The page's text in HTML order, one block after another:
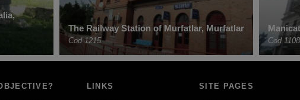
The Railway Station of Murfatlar, Murfatlar
Cod 1215 Cod 1108
LINKS SITE PAGES